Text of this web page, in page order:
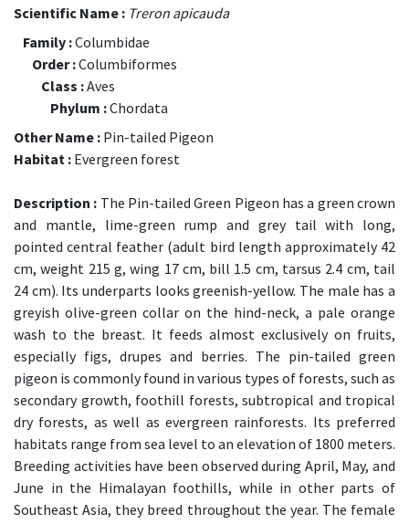
Scientific Name : Treron apicauda
Family :Columbidae
Order :Columbiformes
Class :Aves
Phylum :Chordata
Other Name : Pin-tailed Pigeon
Habitat : Evergreen forest
Description : The Pin-tailed Green Pigeon has a green crown
and mantle, lime-green rump and grey tail with long,
pointed central feather (adult bird length approximately 42
cm, weight 215 g, wing 17 cm, bill 1.5 cm, tarsus 2.4 cm, tail
24 cm). Its underparts looks greenish-yellow. The male has a
greyish olive-green collar on the hind-neck, a pale orange
wash to the breast. It feeds almost exclusively on fruits,
especially figs, drupes and berries. The pin-tailed green
pigeon is commonly found in various types of forests, such as
secondary growth, foothill forests, subtropical and tropical
dry forests, as well as evergreen rainforests. Its preferred
habitats range from sea level to an elevation of 1800 meters.
Breeding activities have been observed during April, May, and
June in the Himalayan foothills, while in other parts of
Southeast Asia, they breed throughout the year. The female